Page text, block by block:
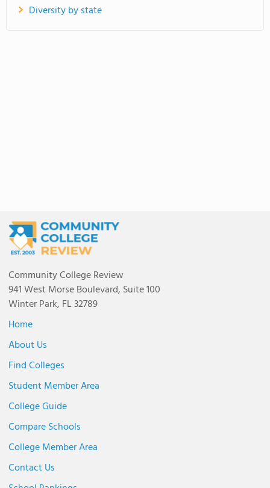
Diversity by state
Community College Review
941 West Morse Boulevard, Suite 100
Winter Park, FL 32789
Home
About Us
Find Colleges
Student Member Area
College Guide
Compare Schools
College Member Area
Contact Us